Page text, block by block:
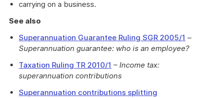
carrying on a business.
See also
Superannuation Guarantee Ruling SGR 2005/1 –
Superannuation guarantee: who is an employee?
Taxation Ruling TR 2010/1 – Income tax:
superannuation contributions
Superannuation contributions splitting